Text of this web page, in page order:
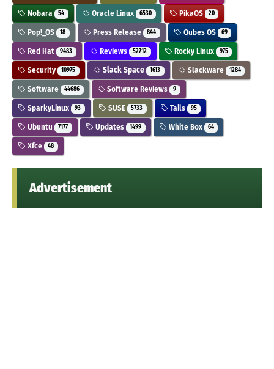
Nobara 54 Oracle Linux 6530 PikaOS 20
Pop!_OS 18 Press Release 844 Qubes OS 69
Red Hat 9483 Reviews 52712 Rocky Linux 975
Security 10975 Slack Space 1613 Slackware 1284
Software 44686 Software Reviews 9
SparkyLinux 93 SUSE 5733 Tails 95
Ubuntu 7177 Updates 1499 White Box 64
Xfce 48
Advertisement